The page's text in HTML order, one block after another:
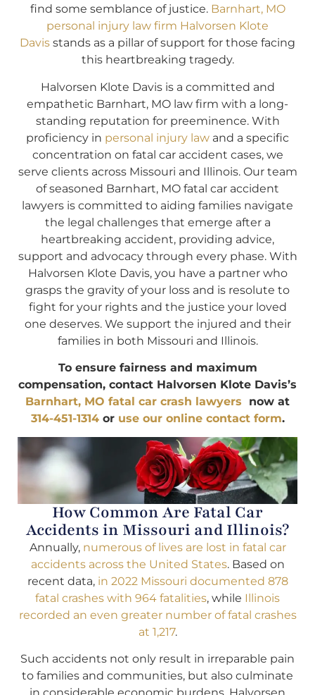
find some semblance of justice. Barnhart, MO
personal injury law firm Halvorsen Klote
Davis stands as a pillar of support for those facing
this heartbreaking tragedy.
Halvorsen Klote Davis is a committed and
empathetic Barnhart, MO law firm with a long-
standing reputation for preeminence. With
proficiency in personal injury law and a specific
concentration on fatal car accident cases, we
serve clients across Missouri and Illinois. Our team
of seasoned Barnhart, MO fatal car accident
lawyers is committed to aiding families navigate
the legal challenges that emerge after a
heartbreaking accident, providing advice,
support and advocacy through every phase. With
Halvorsen Klote Davis, you have a partner who
grasps the gravity of your loss and is resolute to
fight for your rights and the justice your loved
one deserves. We support the injured and their
families in both Missouri and Illinois.
To ensure fairness and maximum
compensation, contact Halvorsen Klote Davis’s
Barnhart, MO fatal car crash lawyers now at
314-451-1314or use our online contact form.
How Common Are Fatal Car
Accidents in Missouri and Illinois?
Annually, numerous of lives are lost in fatal car
accidents across the United States. Based on
recent data, in 2022 Missouri documented 878
fatal crashes with 964 fatalities, while Illinois
recorded an even greater number of fatal crashes
at 1,217.
Such accidents not only result in irreparable pain
to families and communities, but also culminate